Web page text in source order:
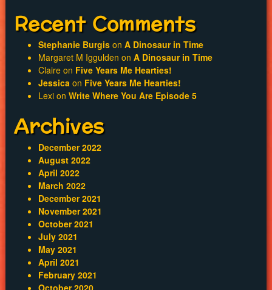
Recent Comments
Stephanie Burgison A Dinosaur in Time
Margaret M Iggulden on A Dinosaur in Time
Claireon Five Years Me Hearties!
Jessicaon Five Years Me Hearties!
Lexion Write Where You Are Episode 5
Archives
December 2022
August 2022
April 2022
March 2022
December 2021
November 2021
October 2021
July 2021
May 2021
April 2021
February 2021
October 2020